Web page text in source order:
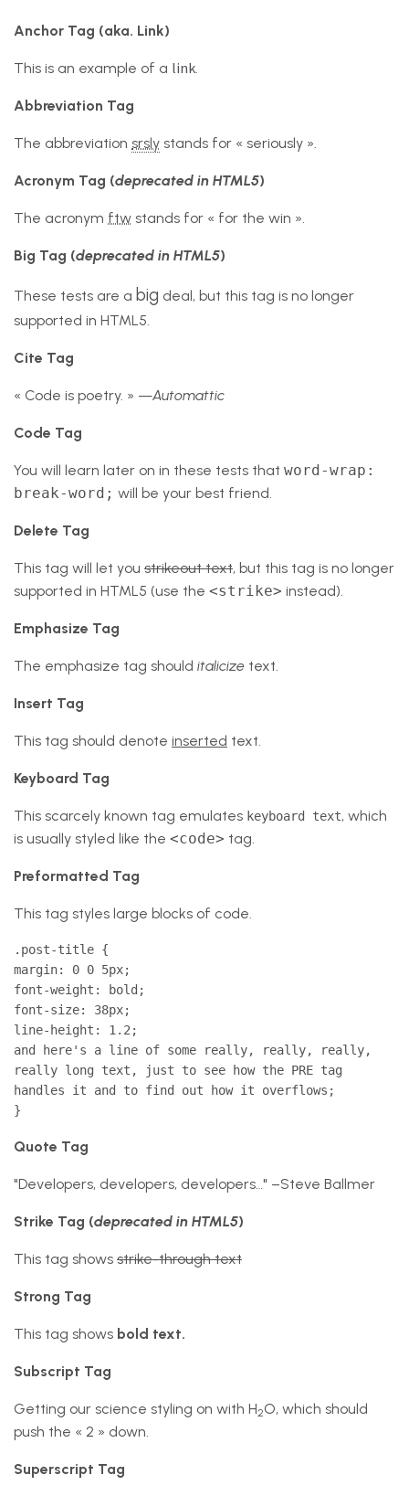
Anchor Tag (aka. Link)
This is an example of a link.
Abbreviation Tag
The abbreviation srsly stands for « seriously ».
Acronym Tag (deprecated in HTML5)
The acronym ftw stands for « for the win ».
Big Tag (deprecated in HTML5)
These tests are a big deal, but this tag is no longer
supported in HTML5.
Cite Tag
« Code is poetry. » —Automattic
Code Tag
You will learn later on in these tests that word-wrap:
break-word; will be your best friend.
Delete Tag
This tag will let you strikeout text, but this tag is no longer
supported in HTML5 (use the <strike> instead).
Emphasize Tag
The emphasize tag should italicize text.
Insert Tag
This tag should denote inserted text.
Keyboard Tag
This scarcely known tag emulates keyboard text, which
is usually styled like the <code> tag.
Preformatted Tag
This tag styles large blocks of code.
.post-title {
margin: 0 0 5px;
font-weight: bold;
font-size: 38px;
line-height: 1.2;
and here's a line of some really, really, really,
really long text, just to see how the PRE tag
handles it and to find out how it overflows;
}
Quote Tag
Developers, developers, developers… –Steve Ballmer
Strike Tag (deprecated in HTML5)
This tag shows strike-through text
Strong Tag
This tag shows bold text.
Subscript Tag
Getting our science styling on with H2O, which should
push the « 2 » down.
Superscript Tag